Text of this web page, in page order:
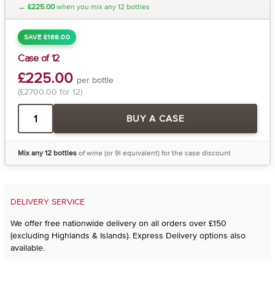
→ £225.00when you mix any 12 bottles
SAVE £168.00
Case of 12
£225.00 per bottle
(£2700.00 for 12)
BUY A CASE
Mix any 12 bottlesof wine (or 9l equivalent) for the case discount
DELIVERY SERVICE
We offer free nationwide delivery on all orders over £150
(excluding Highlands & Islands). Express Delivery options also
available.